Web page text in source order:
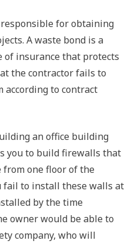
for obtaining
A waste bond is a
insurance that protects
the contractor fails to
according to contract
an office building
you to build firewalls that
one floor of the
fail to install these walls at
by the time
owner would be able to
company, who will